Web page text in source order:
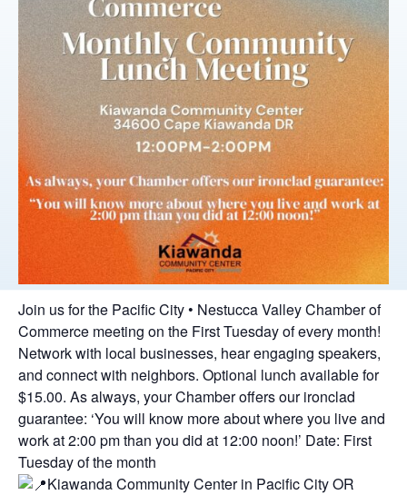
Join us for the Pacific City • Nestucca Valley Chamber of
Commerce meeting on the First Tuesday of every month!
Network with local businesses, hear engaging speakers,
and connect with neighbors. Optional lunch available for
$15.00. As always, your Chamber offers our ironclad
guarantee: ‘You will know more about where you live and
work at 2:00 pm than you did at 12:00 noon!’ Date: First
Tuesday of the month
Kiawanda Community Center in Pacific City OR